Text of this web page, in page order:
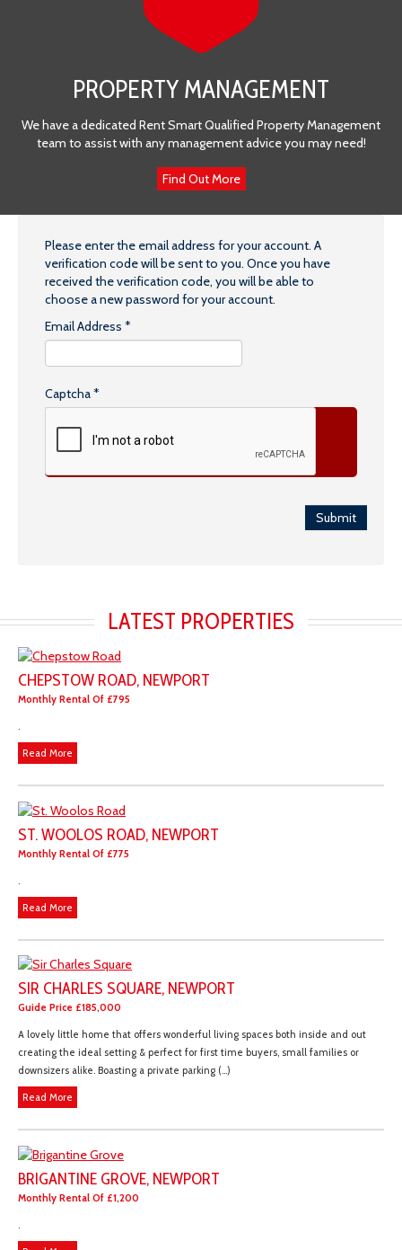
PROPERTY MANAGEMENT
We have a dedicated Rent Smart Qualified Property Management
team to assist with any management advice you may need!
Find Out More
Please enter the email address for your account. A
verification code will be sent to you. Once you have
received the verification code, you will be able to
choose a new password for your account.
Email Address *
Captcha*
Submit
LATEST PROPERTIES
CHEPSTOW ROAD, NEWPORT
Monthly Rental Of £795
.
Read More
ST. WOOLOS ROAD, NEWPORT
Monthly Rental Of £775
Read More
SIR CHARLES SQUARE, NEWPORT
Guide Price £185,000
A lovely little home that offers wonderful living spaces both inside and out
creating the ideal setting & perfect for first time buyers, small families or
downsizers alike. Boasting a private parking (...)
Read More
BRIGANTINE GROVE, NEWPORT
Monthly Rental Of £1,200
.